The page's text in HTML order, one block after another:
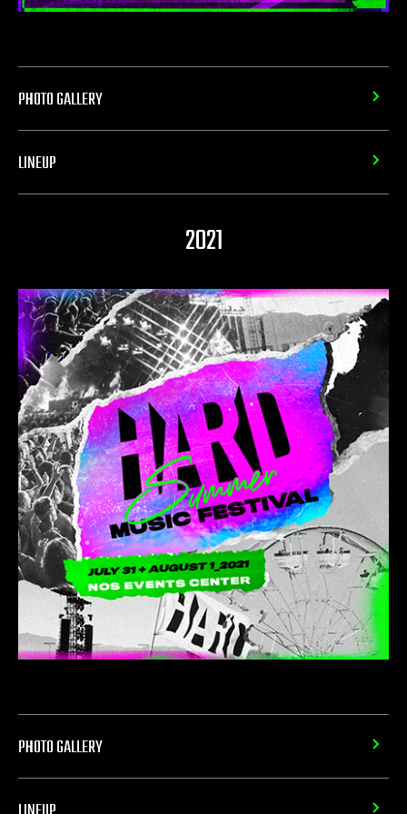
PHOTO GALLERY
LINEUP
2021
PHOTO GALLERY